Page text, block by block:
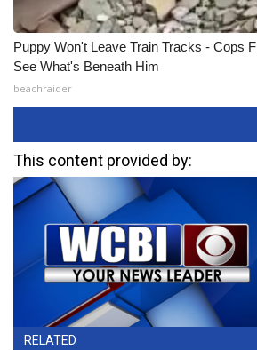
Puppy Won't Leave Train Tracks - Cops
See What's Beneath Him
beachraider
This content provided by:
RELATED